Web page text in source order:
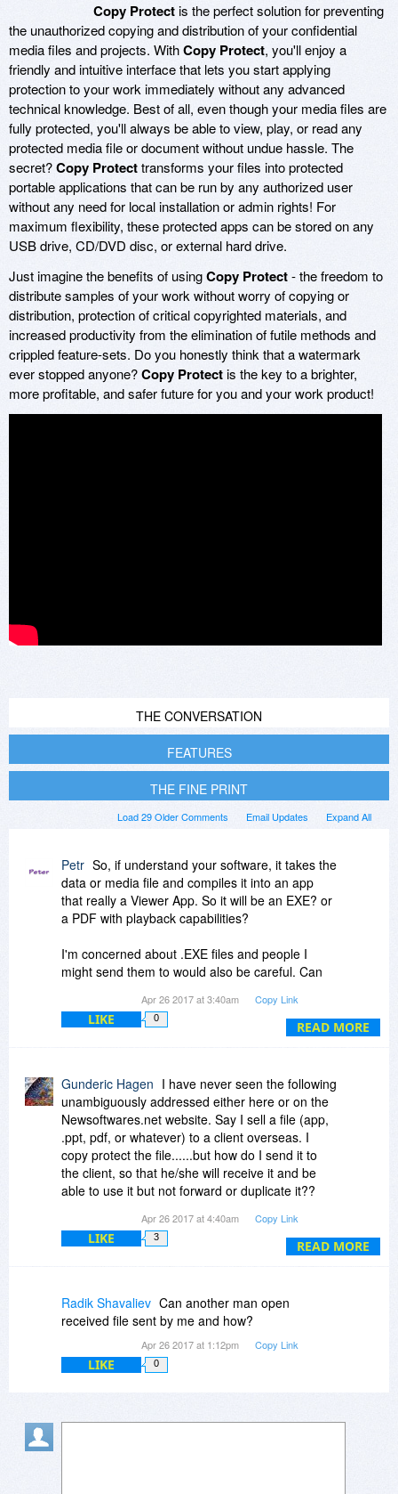
Copy Protectis the perfect solution for preventing
the unauthorized copying and distribution of your confidential
media files and projects. WithCopy Protect, you'll enjoy a
friendly and intuitive interface that lets you start applying
protection to your work immediately without any advanced
technical knowledge. Best of all, even though your media files are
fully protected, you'll always be able to view, play, or read any
protected media file or document without undue hassle. The
secret?Copy Protecttransforms your files into protected
portable applications that can be run by any authorized user
without any need for local installation or admin rights! For
maximum flexibility, these protected apps can be stored on any
USB drive, CD/DVD disc, or external hard drive.
Just imagine the benefits of usingCopy Protect- the freedom to
distribute samples of your work without worry of copying or
distribution, protection of critical copyrighted materials, and
increased productivity from the elimination of futile methods and
crippled feature-sets. Do you honestly think that a watermark
ever stopped anyone?Copy Protectis the key to a brighter,
more profitable, and safer future for you and your work product!
THE CONVERSATION
FEATURES
THE FINE PRINT
Expand All
Email Updates
Load 29 Older Comments
READ MORE
Petr So, if understand your software, it takes the
data or media file and compiles it into an app
that really a Viewer App. So it will be an EXE? or
a PDF with playback capabilities?
I'm concerned about .EXE files and people I
might send them to would also be careful. Can
your product? thx.Apr 26 2017 at 3:40am Copy Link
LIKE 0
READ MORE
Gunderic Hagen I have never seen the following
unambiguously addressed either here or on the
Newsoftwares.net website. Say I sell a file (app,
.ppt, pdf, or whatever) to a client overseas. I
copy protect the file......but how do I send it to
the client, so that he/she will receive it and be
able to use it but not forward or duplicate it??
I have already downloaded the (trial) app. and
tried to send the copy protected .exe file even
How do I send to my client the copy protected
file over the internet?
Or is it only possible to burn the protected file to
a CD and only then send it by regular mail, which
Apr 26 2017 at 4:40am Copy Link
LIKE 3
Radik Shavaliev Can another man open
received file sent by me and how?
Apr 26 2017 at 1:12pm Copy Link
LIKE 0